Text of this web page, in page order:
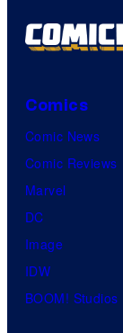
Comics
Comic News
Comic Reviews
Marvel
DC
Image
IDW
BOOM! Studios